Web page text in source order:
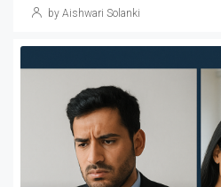
by Aishwari Solanki